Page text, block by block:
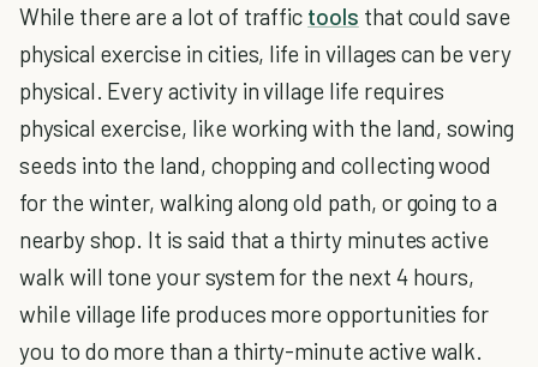
While there are a lot of traffic tools that could save
physical exercise in cities, life in villages can be very
physical. Every activity in village life requires
physical exercise, like working with the land, sowing
seeds into the land, chopping and collecting wood
for the winter, walking along old path, or going to a
nearby shop. It is said that a thirty minutes active
walk will tone your system for the next 4 hours,
while village life produces more opportunities for
you to do more than a thirty-minute active walk.